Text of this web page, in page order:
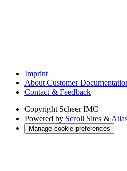
Imprint
About Customer
Contact & Feedback
Copyright Scheer IMC
Powered by Scroll Sites &
Manage cookie preferences